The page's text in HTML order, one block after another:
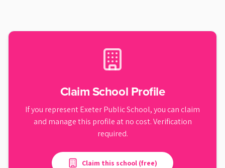
Claim School Profile
If you representExeter Public School, you can claim
and manage this profile at no cost. Verification
required.
Claim this school (free)